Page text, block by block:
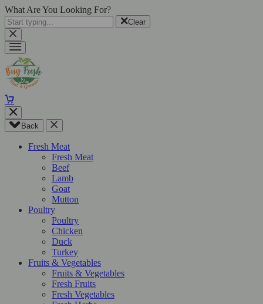
What Are You Looking For?
Clear
Back
Fresh Meat
Fresh Meat
Beef
Lamb
Goat
Mutton
Poultry
Poultry
Chicken
Duck
Turkey
Fruits & Vegetables
Fruits & Vegetables
Fresh Fruits
Fresh Vegetables